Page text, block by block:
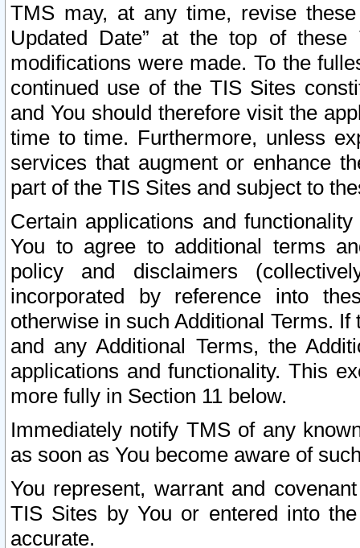
TMS may, at any time, revise
Updated Date” at the top of
modifications were made. To the
continued use of the TIS Sites
and You should therefore visit the
time to time. Furthermore, unless
services that augment or enhance
part of the TIS Sites and subject to
Certain applications and
You to agree to additional terms
policy and disclaimers
incorporated by reference into
otherwise in such Additional Terms.
and any Additional Terms, the
applications and functionality. This
more fully in Section 11 below.
Immediately notify TMS of any
as soon as You become aware of
You represent, warrant and
TIS Sites by You or entered into
accurate.